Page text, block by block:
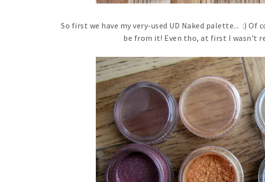
So first we have my very-used UD Naked palette... :) Of
be from it! Even tho, at first I wasn't